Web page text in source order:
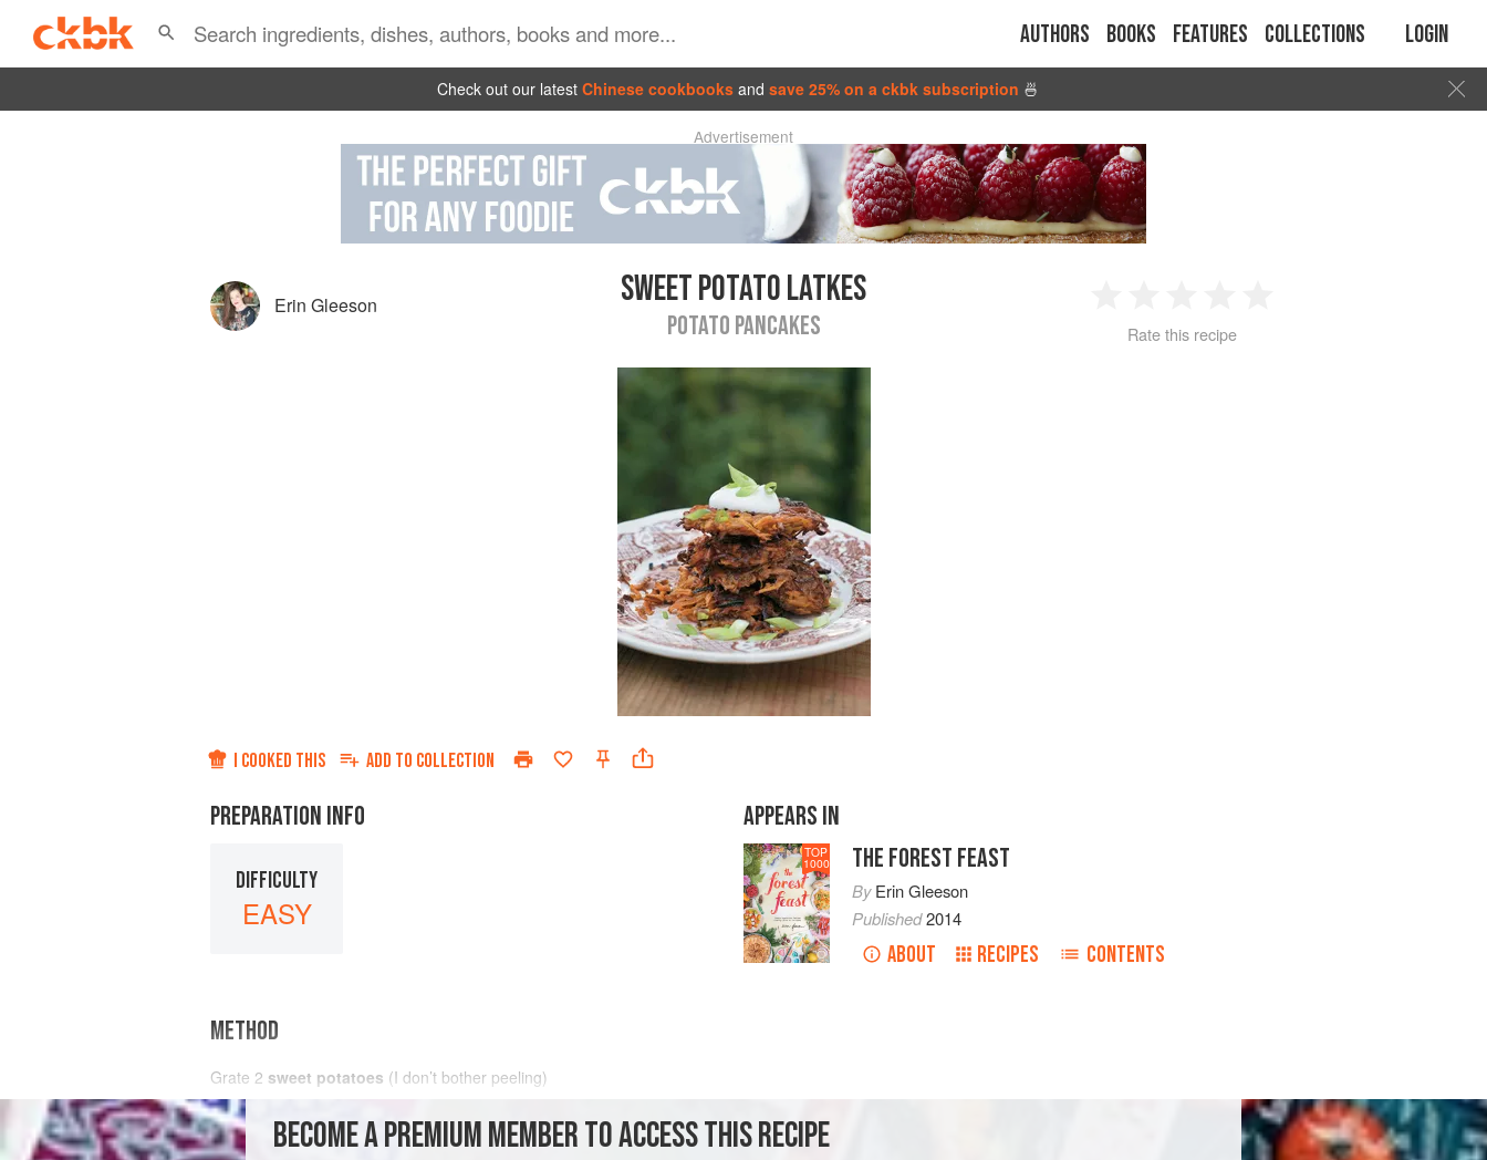
Authors Books Features Collections Login
Check out our latest Chinese cookbooks and save 25% on a ckbk subscription 🍜
Advertisement
Erin Gleeson SWEET POTATO LATKES
POTATO PANCAKES
2 3 4
Rate this recipe
I COOKED THIS ADD TO COLLECTION
PREPARATION INFO
DIFFICULTY
EASY
APPEARS IN
TOP
1000 THE FOREST FEAST
ByErin Gleeson
Published2014
ABOUT RECIPES CONTENTS
METHOD
Grate 2 sweet potatoes (I don’t bother peeling)
Combine with
BECOME A PREMIUM MEMBER TO ACCESS THIS RECIPE